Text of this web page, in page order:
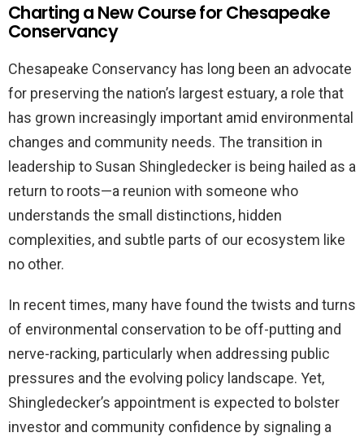
Charting a New Course for Chesapeake
Conservancy
Chesapeake Conservancy has long been an advocate
for preserving the nation’s largest estuary, a role that
has grown increasingly important amid environmental
changes and community needs. The transition in
leadership to Susan Shingledecker is being hailed as a
return to roots—a reunion with someone who
understands the small distinctions, hidden
complexities, and subtle parts of our ecosystem like
no other.
In recent times, many have found the twists and turns
of environmental conservation to be off-putting and
nerve-racking, particularly when addressing public
pressures and the evolving policy landscape. Yet,
Shingledecker’s appointment is expected to bolster
investor and community confidence by signaling a